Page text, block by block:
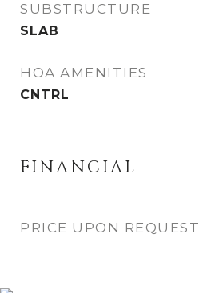
SUBSTRUCTURE
SLAB
HOA AMENITIES
CNTRL
FINANCIAL
PRICE UPON REQUEST